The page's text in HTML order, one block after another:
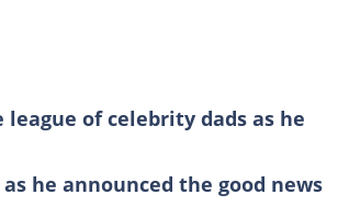
of celebrity dads as he
he announced the good news